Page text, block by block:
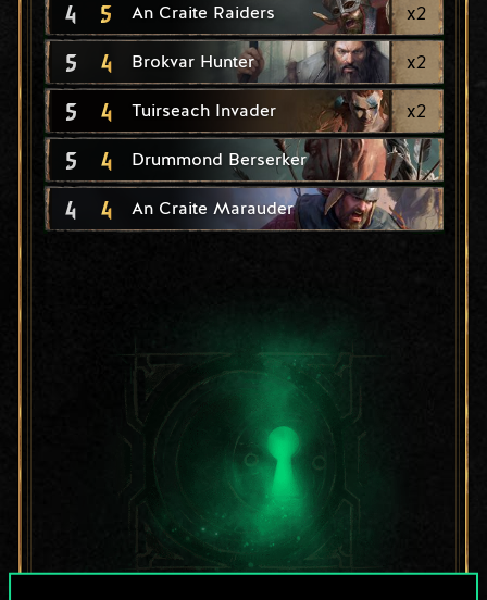
4 5 An Craite Raiders x2
5 4 Brokvar Hunter x2
5 4 Tuirseach Invader x2
5 4 Drummond Berserker
4 4 An Craite Marauder